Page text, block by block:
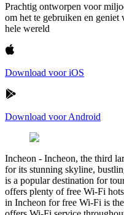
Prachtig ontworpen voor
om het te gebruiken en geniet
hele wereld
Download voor iOS
Download voor Android
Incheon - Incheon, the third
for its stunning skyline,
is a popular destination for
offers plenty of free Wi-Fi
in Incheon for free Wi-Fi is